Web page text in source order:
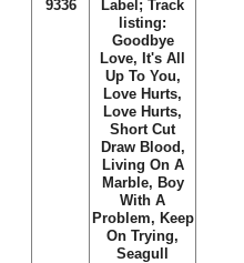
9336
Label; Track
listing:
Goodbye
Love, It's All
Up To You,
Love Hurts,
Love Hurts,
Short Cut
Draw Blood,
Living On A
Marble, Boy
With A
Problem, Keep
On Trying,
Seagull